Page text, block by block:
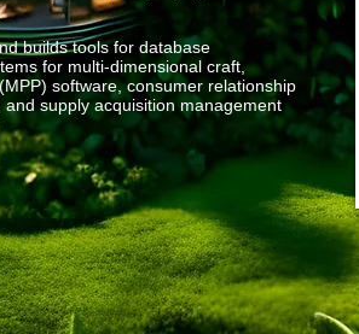
builds tools for database
for multi-dimensional craft,
software, consumer relationship
supply acquisition management